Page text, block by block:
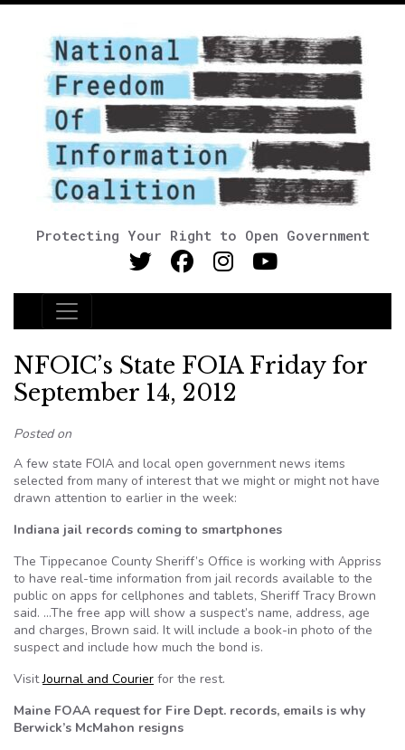
Protecting Your Right to Open Government
Main Navigation
NFOIC’s State FOIA Friday for
September 14, 2012
Posted on
A few state FOIA and local open government news items
selected from many of interest that we might or might not have
drawn attention to earlier in the week:
Indiana jail records coming to smartphones
The Tippecanoe County Sheriff’s Office is working with Appriss
to have real-time information from jail records available to the
public on apps for cellphones and tablets, Sheriff Tracy Brown
said. …The free app will show a suspect’s name, address, age
and charges, Brown said. It will include a book-in photo of the
suspect and include how much the bond is.
VisitJournal and Courier for the rest.
Maine FOAA request for Fire Dept. records, emails is why
Berwick’s McMahon resigns